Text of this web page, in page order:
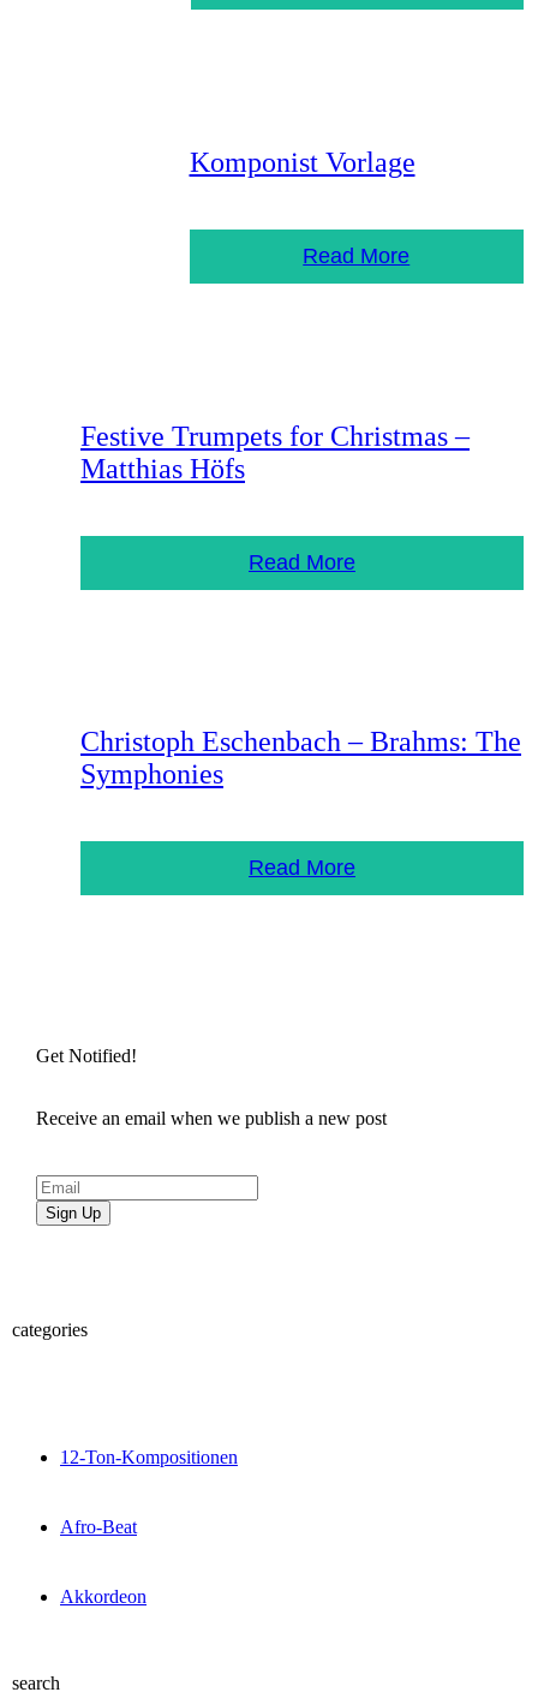
Komponist Vorlage
Read More
Festive Trumpets for Christmas –
Matthias Höfs
Read More
Christoph Eschenbach – Brahms: The
Symphonies
Read More
Get Notified!
Receive an email when we publish a new post
Sign Up
categories
12-Ton-Kompositionen
Afro-Beat
Akkordeon
search